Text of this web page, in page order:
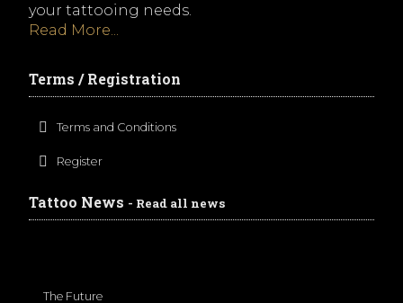
your tattooing needs.
Read More...
Terms / Registration
Terms and Conditions
Register
Tattoo News - Read all news
The Future